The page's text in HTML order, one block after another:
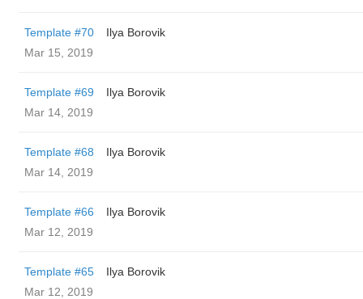
Template #70
Ilya Borovik
Mar 15, 2019
Template #69
Ilya Borovik
Mar 14, 2019
Template #68
Ilya Borovik
Mar 14, 2019
Template #66
Ilya Borovik
Mar 12, 2019
Template #65
Ilya Borovik
Mar 12, 2019